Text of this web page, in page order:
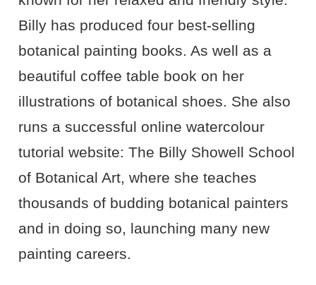
Billy has produced four best-selling
botanical painting books. As well as a
beautiful coffee table book on her
illustrations of botanical shoes. She also
runs a successful online watercolour
tutorial website: The Billy Showell School
of Botanical Art, where she teaches
thousands of budding botanical painters
and in doing so, launching many new
painting careers.